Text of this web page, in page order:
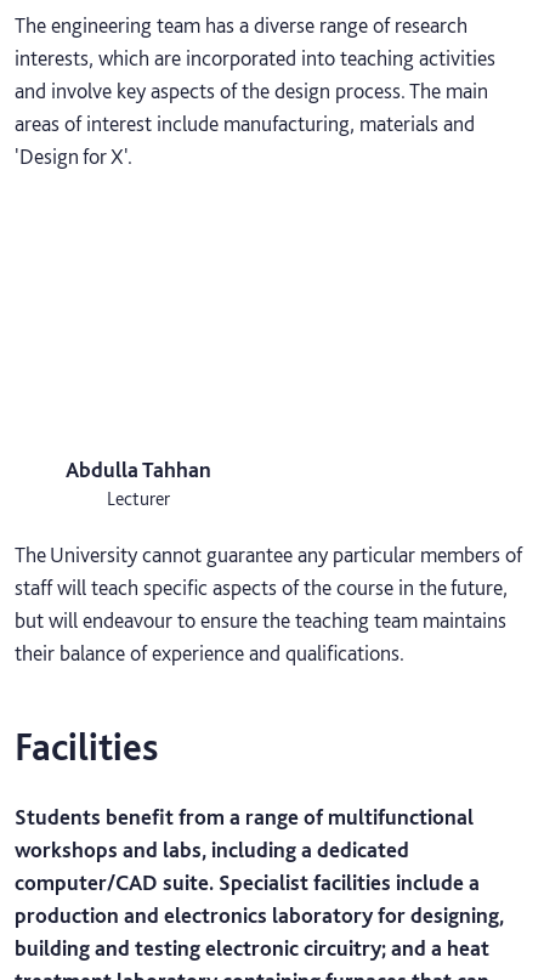
The engineering team has a diverse range of research
interests, which are incorporated into teaching activities
and involve key aspects of the design process. The main
areas of interest include manufacturing, materials and
'Design for X'.
Abdulla Tahhan
Lecturer
The University cannot guarantee any particular members of
staff will teach specific aspects of the course in the future,
but will endeavour to ensure the teaching team maintains
their balance of experience and qualifications.
Facilities
Students benefit from a range of multifunctional
workshops and labs, including a dedicated
computer/CAD suite. Specialist facilities include a
production and electronics laboratory for designing,
building and testing electronic circuitry; and a heat